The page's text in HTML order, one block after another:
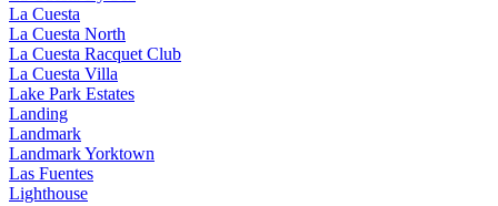
La Cuesta
La Cuesta North
La Cuesta Racquet Club
La Cuesta Villa
Lake Park Estates
Landing
Landmark
Landmark Yorktown
Las Fuentes
Lighthouse